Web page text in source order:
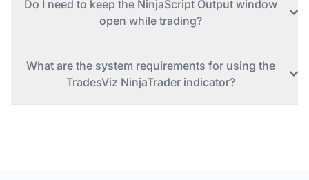
Do I need to keep the NinjaScript Output window
open while trading?
What are the system requirements for using the
TradesViz NinjaTrader indicator?